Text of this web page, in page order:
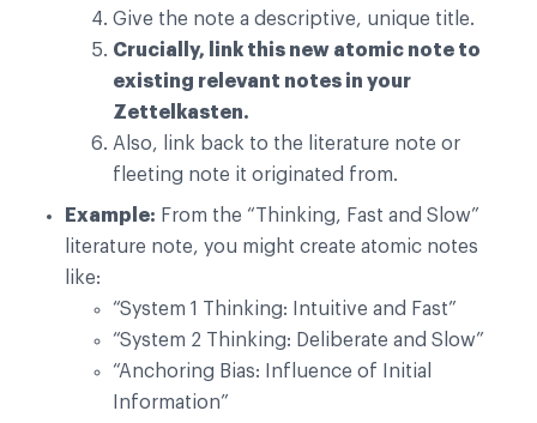
Give the note a descriptive, unique title.
Crucially, link this new atomic note to
existing relevant notes in your
Zettelkasten.
Also, link back to the literature note or
fleeting note it originated from.
Example: From the “Thinking, Fast and Slow”
literature note, you might create atomic notes
like:
“System 1 Thinking: Intuitive and Fast”
“System 2 Thinking: Deliberate and Slow”
“Anchoring Bias: Influence of Initial
Information”